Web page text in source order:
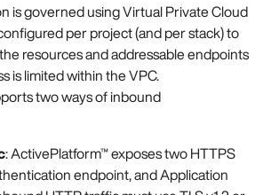
is governed using Virtual Private Cloud
per project (and per stack) to
the resources and addressable endpoints
is limited within the VPC.
two ways of inbound
: ActivePlatform™ exposes two HTTPS
endpoint, and Application